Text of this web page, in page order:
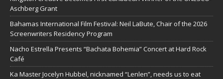
Aschberg Grant
Bahamas International Film Festival: Neil LaBute, Chair of the 2026
Screenwriters Residency Program
Nacho Estrella Presents “Bachata Bohemia” Concert at Hard Rock
Café
Ka Master Jocelyn Hubbel, nicknamed “Lenlen”, needs us to eat